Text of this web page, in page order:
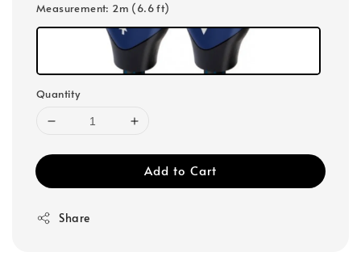
Measurement: 2m (6.6 ft)
Quantity
Add to Cart
Share